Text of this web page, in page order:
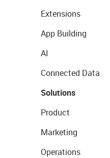
Extensions
App Building
AI
Connected Data
Solutions
Product
Marketing
Operations